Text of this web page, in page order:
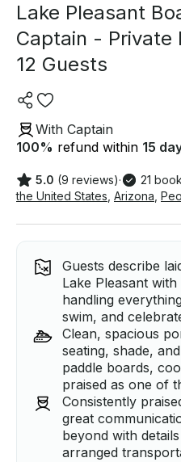
Lake Pleasant
Captain - Private
12 Guests
With Captain
100% refund within 15
5.0 (9 reviews)· 21
the United States Arizona
Guests describe
Lake Pleasant
handling
swim, and
Clean, spacious
seating, shade,
paddle boards,
praised as one of
Consistently
great
beyond with
arranged